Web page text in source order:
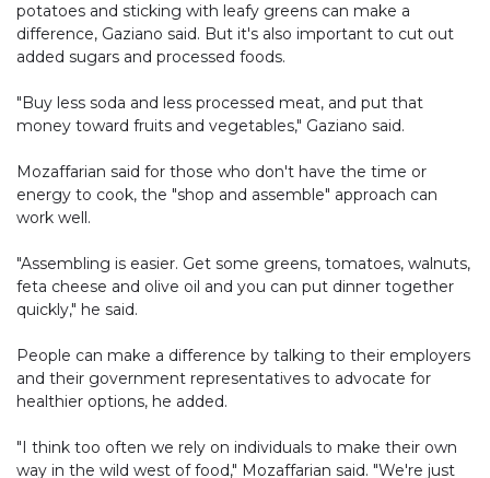
potatoes and sticking with leafy greens can make a
difference, Gaziano said. But it's also important to cut out
added sugars and processed foods.
"Buy less soda and less processed meat, and put that
money toward fruits and vegetables," Gaziano said.
Mozaffarian said for those who don't have the time or
energy to cook, the "shop and assemble" approach can
work well.
"Assembling is easier. Get some greens, tomatoes, walnuts,
feta cheese and olive oil and you can put dinner together
quickly," he said.
People can make a difference by talking to their employers
and their government representatives to advocate for
healthier options, he added.
"I think too often we rely on individuals to make their own
way in the wild west of food," Mozaffarian said. "We're just